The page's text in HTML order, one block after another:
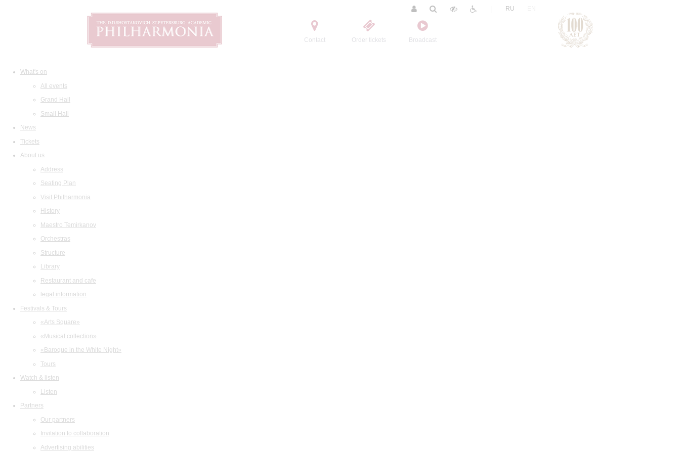
Contact Order tickets Broadcast
RU
What's on
All events
Grand Hall
Small Hall
News
Tickets
About us
Address
Seating Plan
Visit Philharmonia
History
Maestro Temirkanov
Orchestras
Structure
Library
Restaurant and cafe
legal information
Festivals & Tours
«Arts Square»
«Musical collection»
«Baroque in the White Night»
Tours
Watch & listen
Listen
Partners
Our partners
Invitation to collaboration
Advertising abilities